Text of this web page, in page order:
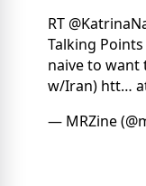
RT
Talking
naive to
w/Iran) htt…
— MRZine